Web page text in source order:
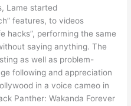
Lame started
features, to videos
hacks”, performing the same
saying anything. The
as well as problem-
following and appreciation
in a voice cameo in
Panther: Wakanda Forever